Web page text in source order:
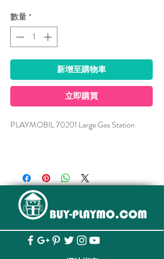
數量*
新增至購物車
立即購買
PLAYMOBIL 70201 Large Gas Station
70202 Auto Repair
Figures: 2 men, 1 woman, 1 girl
Accessories: 1 petrol station, 1 off-road
vehicle, 1 child car seat, 1 child life jacket, 1
child bicycle helmet, 1 child kayak, 1 double
paddle, 1 PC, 1 cash desk, 1 counter, 1